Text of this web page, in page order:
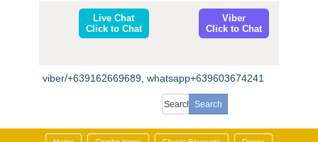
Live Chat
Click to Chat
Viber
Click to Chat
viber/+639162669689, whatsapp+639603674241